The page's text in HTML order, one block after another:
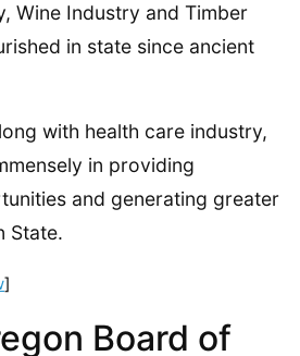
Wine Industry and Timber
in state since ancient
with health care industry,
in providing
and generating greater
State.
]
Board of